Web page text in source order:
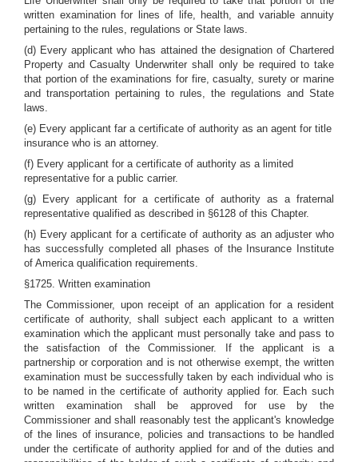
written examination for lines of life, health, and variable annuity
pertaining to the rules, regulations or State laws.
(d) Every applicant who has attained the designation of Chartered
Property and Casualty Underwriter shall only be required to take
that portion of the examinations for fire, casualty, surety or marine
and transportation pertaining to rules, the regulations and State
laws.
(e) Every applicant far a certificate of authority as an agent for title
insurance who is an attorney.
(f) Every applicant for a certificate of authority as a limited
representative for a public carrier.
(g) Every applicant for a certificate of authority as a fraternal
representative qualified as described in §6128 of this Chapter.
(h) Every applicant for a certificate of authority as an adjuster who
has successfully completed all phases of the Insurance Institute
of America qualification requirements.
§1725. Written examination
The Commissioner, upon receipt of an application for a resident
certificate of authority, shall subject each applicant to a written
examination which the applicant must personally take and pass to
the satisfaction of the Commissioner. If the applicant is a
partnership or corporation and is not otherwise exempt, the written
examination must be successfully taken by each individual who is
to be named in the certificate of authority applied for. Each such
written examination shall be approved for use by the
Commissioner and shall reasonably test the applicant's knowledge
of the lines of insurance, policies and transactions to be handled
under the certificate of authority applied for and of the duties and